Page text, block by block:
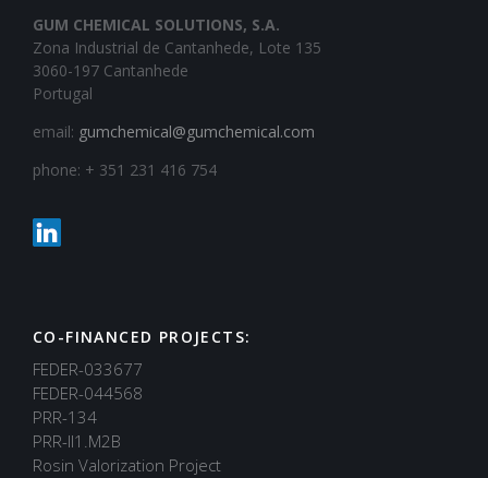
GUM CHEMICAL SOLUTIONS, S.A.
Zona Industrial de Cantanhede, Lote 135
3060-197 Cantanhede
Portugal
email: gumchemical@gumchemical.com
phone: + 351 231 416 754
CO-FINANCED PROJECTS:
FEDER-033677
FEDER-044568
PRR-134
PRR-II1.M2B
Rosin Valorization Project